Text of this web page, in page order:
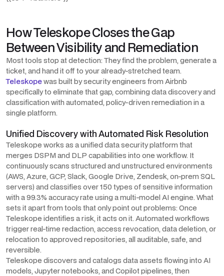
How Teleskope Closes the Gap
Between Visibility and Remediation
Most tools stop at detection: They find the problem, generate a
ticket, and hand it off to your already-stretched team.
Teleskopewas built by security engineers from Airbnb
specifically to eliminate that gap, combining data discovery and
classification with automated, policy-driven remediation in a
single platform.
Unified Discovery with Automated Risk Resolution
Teleskope works as a unified data security platform that
merges DSPM and DLP capabilities into one workflow. It
continuously scans structured and unstructured environments
(AWS, Azure, GCP, Slack, Google Drive, Zendesk, on-prem SQL
servers) and classifies over 150 types of sensitive information
with a 99.3% accuracy rate using a multi-model AI engine. What
sets it apart from tools that only point out problems: Once
Teleskope identifies a risk, it acts on it. Automated workflows
trigger real-time redaction, access revocation, data deletion, or
relocation to approved repositories, all auditable, safe, and
reversible.
Teleskope discovers and catalogs data assets flowing into AI
models, Jupyter notebooks, and Copilot pipelines, then